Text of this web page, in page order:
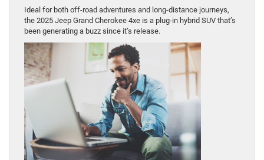
Ideal for both off-road adventures and long-distance journeys,
the 2025 Jeep Grand Cherokee 4xe is a plug-in hybrid SUV that’s
been generating a buzz since it’s release.